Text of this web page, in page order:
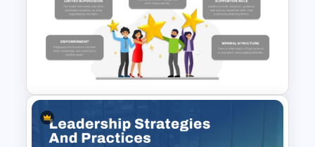
Leadership PowerPoint
Presentation Templates